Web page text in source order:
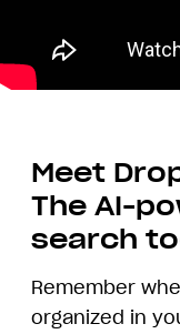
Meet
The AI-
search
Remember
organized in